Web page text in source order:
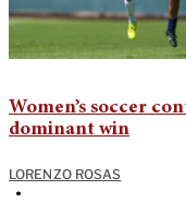
Women’s soccer
dominant win
LORENZO ROSAS
•